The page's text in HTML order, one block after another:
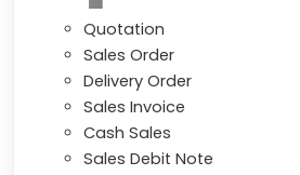
Quotation
Sales Order
Delivery Order
Sales Invoice
Cash Sales
Sales Debit Note